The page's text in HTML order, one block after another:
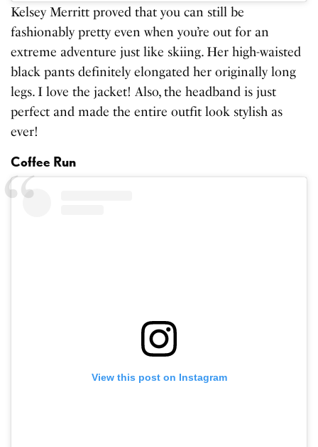
Kelsey Merritt proved that you can still be
fashionably pretty even when you’re out for an
extreme adventure just like skiing. Her high-waisted
black pants definitely elongated her originally long
legs. I love the jacket! Also, the headband is just
perfect and made the entire outfit look stylish as
ever!
Coffee Run
View this post on Instagram